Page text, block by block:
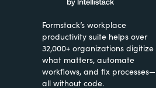
Formstack’s workplace
productivity suite helps over
32,000+ organizations digitize
what matters, automate
workflows, and fix processes—
all without code.